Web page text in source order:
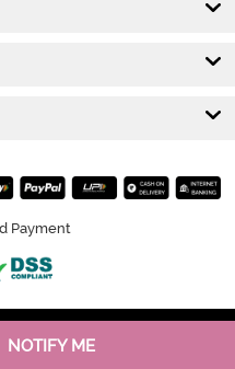
NOTIFY ME
Payment
All rights reserved.